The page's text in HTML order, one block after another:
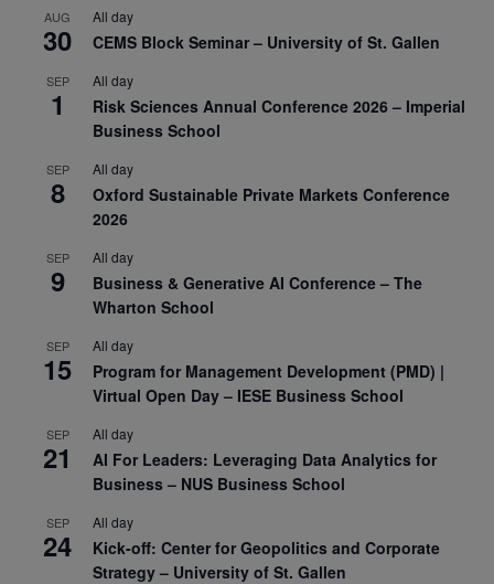
AUG
30
All day
CEMS Block Seminar – University of St. Gallen
SEP
1
All day
Risk Sciences Annual Conference 2026 – Imperial
Business School
SEP
8
All day
Oxford Sustainable Private Markets Conference
2026
SEP
9
All day
Business & Generative AI Conference – The
Wharton School
SEP
15
All day
Program for Management Development (PMD) |
Virtual Open Day – IESE Business School
SEP
21
All day
AI For Leaders: Leveraging Data Analytics for
Business – NUS Business School
SEP
24
All day
Kick-off: Center for Geopolitics and Corporate
Strategy – University of St. Gallen